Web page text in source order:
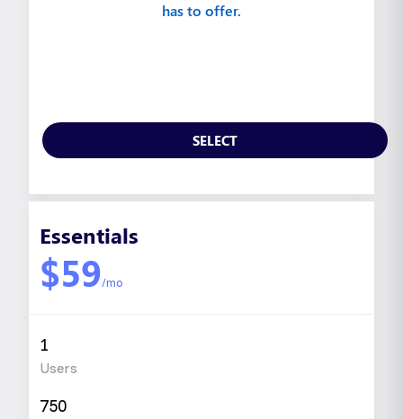
has to offer.
SELECT
Essentials
$59/mo
1
Users
750